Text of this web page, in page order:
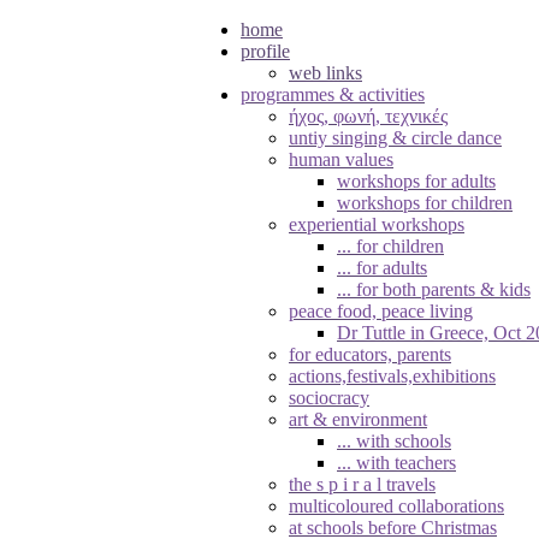
home
profile
web links
programmes & activities
ήχος, φωνή, τεχνικές
untiy singing & circle dance
human values
workshops for adults
workshops for children
experiential workshops
... for children
... for adults
... for both parents & kids
peace food, peace living
Dr Tuttle in Greece, Oct
for educators, parents
actions,festivals,exhibitions
sociocracy
art & environment
... with schools
... with teachers
the s p i r a l travels
multicoloured collaborations
at schools before Christmas